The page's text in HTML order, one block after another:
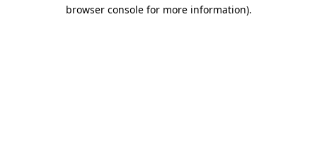
browser console for more information).